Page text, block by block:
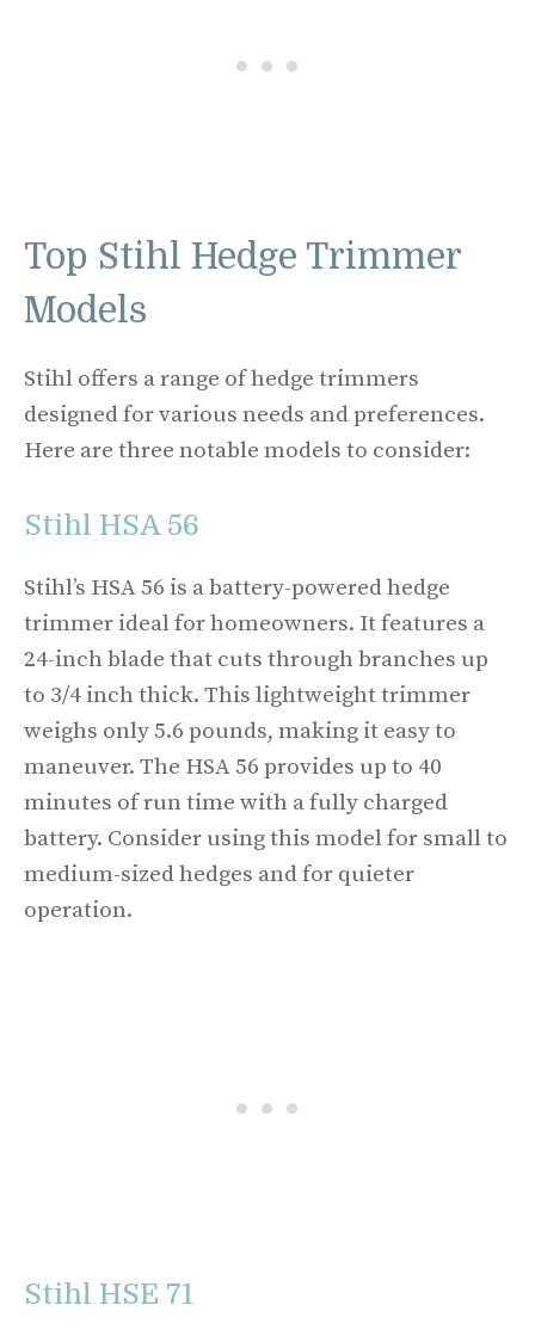
Top Stihl Hedge Trimmer
Models
Stihl offers a range of hedge trimmers
designed for various needs and preferences.
Here are three notable models to consider:
Stihl HSA 56
Stihl’s HSA 56 is a battery-powered hedge
trimmer ideal for homeowners. It features a
24-inch blade that cuts through branches up
to 3/4 inch thick. This lightweight trimmer
weighs only 5.6 pounds, making it easy to
maneuver. The HSA 56 provides up to 40
minutes of run time with a fully charged
battery. Consider using this model for small to
medium-sized hedges and for quieter
operation.
Stihl HSE 71